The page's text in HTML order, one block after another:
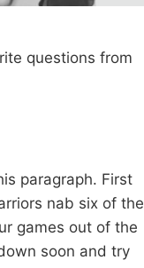
questions from
paragraph. First
nab six of the
games out of the
soon and try